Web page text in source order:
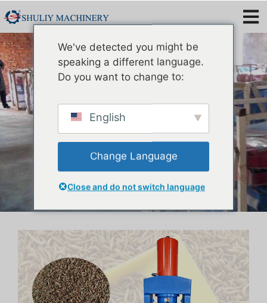
Mealworm Oil Extraction
Machine
We've detected you might be
speaking a different language.
Do you want to change to:
English
Change Language
Close and do not switch language